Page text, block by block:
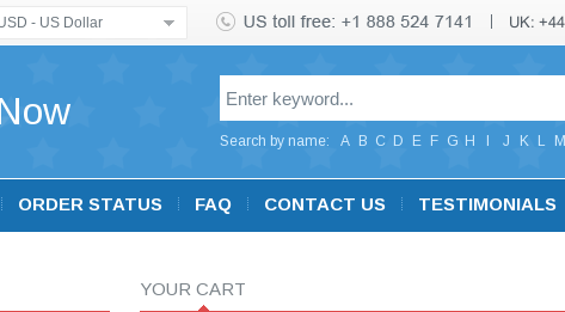
- US Dollar
Search by name: A B C D E F G H J K L M
ORDER STATUS FAQ CONTACT US TESTIMONIALS
YOUR CART